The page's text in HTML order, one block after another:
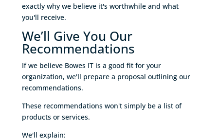
exactly why we believe it's worthwhile and what
you'll receive.
We’ll Give You Our
Recommendations
If we believe Bowes IT is a good fit for your
organization, we'll prepare a proposal outlining our
recommendations.
These recommendations won't simply be a list of
products or services.
We'll explain: